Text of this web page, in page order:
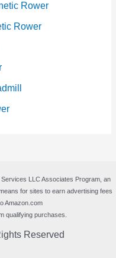
Rower
Rower
LLC Associates Program, an
for sites to earn advertising fees
Amazon.com
qualifying purchases.
Reserved